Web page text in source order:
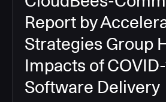
Report by
Strategies Group
Impacts of
Software Delivery